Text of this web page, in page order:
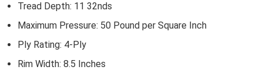
Tread Depth: 11 32nds
Maximum Pressure: 50 Pound per Square Inch
Ply Rating: 4-Ply
Rim Width: 8.5 Inches